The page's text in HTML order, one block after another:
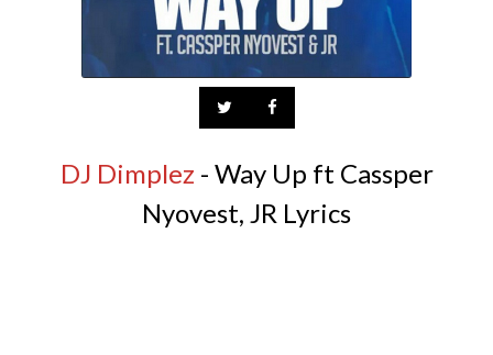
DJ Dimplez - Way Up ft Cassper
Nyovest, JR Lyrics